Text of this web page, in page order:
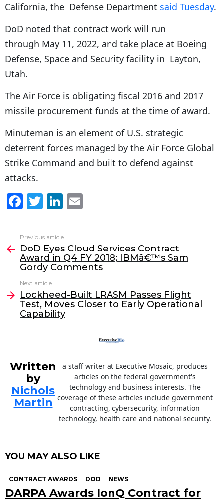
California, the Defense Department said Tuesday.
DoD noted that contract work will run
through May 11, 2022, and take place at Boeing
Defense, Space and Security facility in Layton,
Utah.
The Air Force is obligating fiscal 2016 and 2017
missile procurement funds at the time of award.
Minuteman is an element of U.S. strategic
deterrent forces managed by the Air Force Global
Strike Command and built to defend against
attacks.
F
c
e
b
o
o
k
T
itt
er
Li
k
e
dI
l
more
Previous article
DoD Eyes Cloud Services Contract
Award in Q4 FY 2018; IBMâ€™s Sam
Gordy Comments
Next article
Lockheed-Built LRASM Passes Flight
Test, Moves Closer to Early Operational
Capability
Written
by
Nichols
Martin
a staff writer at Executive Mosaic, produces
articles on the federal government's
technology and business interests. The
coverage of these articles include government
contracting, cybersecurity, information
technology, health care and national security.
YOU MAY ALSO LIKE
CONTRACT AWARDS DOD NEWS
DARPA Awards IonQ Contract for